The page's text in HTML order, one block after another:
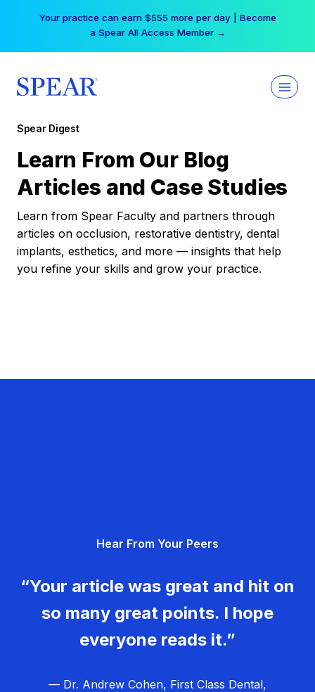
Your practice can earn $555 more per day | Become
a Spear All Access Member →
Spear Digest
Learn From Our Blog
Articles and Case Studies
Learn from Spear Faculty and partners through
articles on occlusion, restorative dentistry, dental
implants, esthetics, and more — insights that help
you refine your skills and grow your practice.
Hear From Your Peers
“Your article was great and hit on
so many great points. I hope
everyone reads it.”
— Dr. Andrew Cohen, First Class Dental,